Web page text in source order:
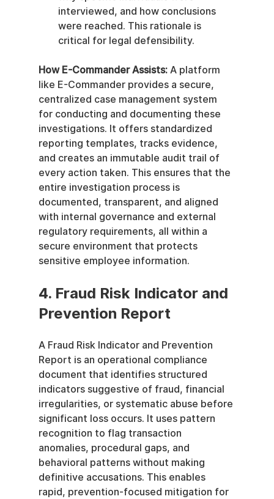
interviewed, and how conclusions
were reached. This rationale is
critical for legal defensibility.
How E-Commander Assists: A platform
like E-Commander provides a secure,
centralized case management system
for conducting and documenting these
investigations. It offers standardized
reporting templates, tracks evidence,
and creates an immutable audit trail of
every action taken. This ensures that the
entire investigation process is
documented, transparent, and aligned
with internal governance and external
regulatory requirements, all within a
secure environment that protects
sensitive employee information.
4. Fraud Risk Indicator and
Prevention Report
A Fraud Risk Indicator and Prevention
Report is an operational compliance
document that identifies structured
indicators suggestive of fraud, financial
irregularities, or systematic abuse before
significant loss occurs. It uses pattern
recognition to flag transaction
anomalies, procedural gaps, and
behavioral patterns without making
definitive accusations. This enables
rapid, prevention-focused mitigation for